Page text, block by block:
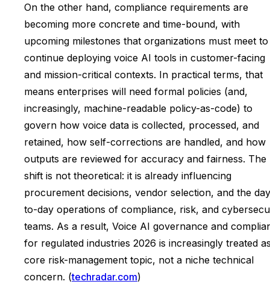
On the other hand, compliance requirements are
becoming more concrete and time-bound, with
upcoming milestones that organizations must meet to
continue deploying voice AI tools in customer-facing
and mission-critical contexts. In practical terms, that
means enterprises will need formal policies (and,
increasingly, machine-readable policy-as-code) to
govern how voice data is collected, processed, and
retained, how self-corrections are handled, and how
outputs are reviewed for accuracy and fairness. The
shift is not theoretical: it is already influencing
procurement decisions, vendor selection, and the
to-day operations of compliance, risk, and
teams. As a result, Voice AI governance and
for regulated industries 2026 is increasingly treated
core risk-management topic, not a niche technical
concern. (techradar.com)